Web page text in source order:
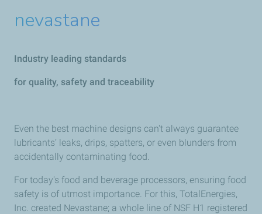
nevastane
Industry leading standards
for quality, safety and traceability
Even the best machine designs can't always guarantee
lubricants’ leaks, drips, spatters, or even blunders from
accidentally contaminating food.
For today's food and beverage processors, ensuring food
safety is of utmost importance. For this, TotalEnergies,
Inc. created Nevastane; a whole line of NSF H1 registered